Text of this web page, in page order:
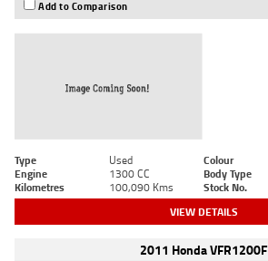
Add to Comparison
Type Used Colour
Engine
1300 CC Body Type
Kilometres
100,090 Kms Stock No.
VIEW DETAILS
2011 Honda VFR1200F